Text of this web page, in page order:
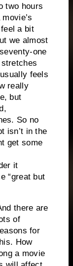
two hours
a bit
we almost
one
feels
really
but
So no
isn’t in the
get some
it
“great but
there are
of
for
How
a movie